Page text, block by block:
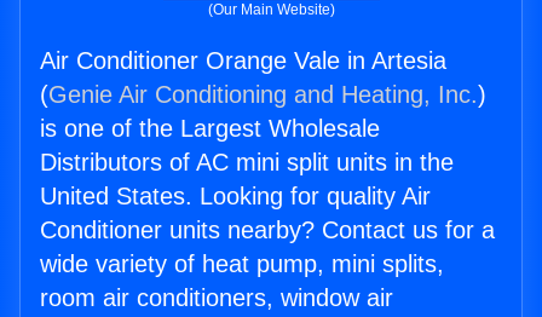
(Our Main Website)
Air Conditioner Orange Vale in Artesia
(Genie Air Conditioning and Heating, Inc.)
is one of the Largest Wholesale
Distributors of AC mini split units in the
United States. Looking for quality Air
Conditioner units nearby? Contact us for a
wide variety of heat pump, mini splits,
room air conditioners, window air